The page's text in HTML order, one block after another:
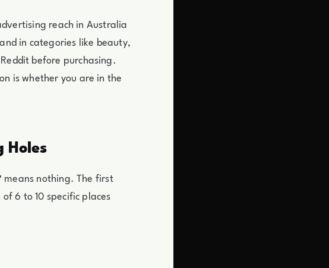
reach in Australia
in categories like beauty,
before purchasing.
is whether you are in the
Holes
means nothing. The first
6 to 10 specific places